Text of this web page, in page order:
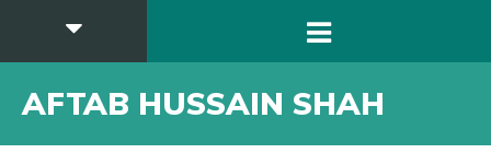
AFTAB HUSSAIN SHAH